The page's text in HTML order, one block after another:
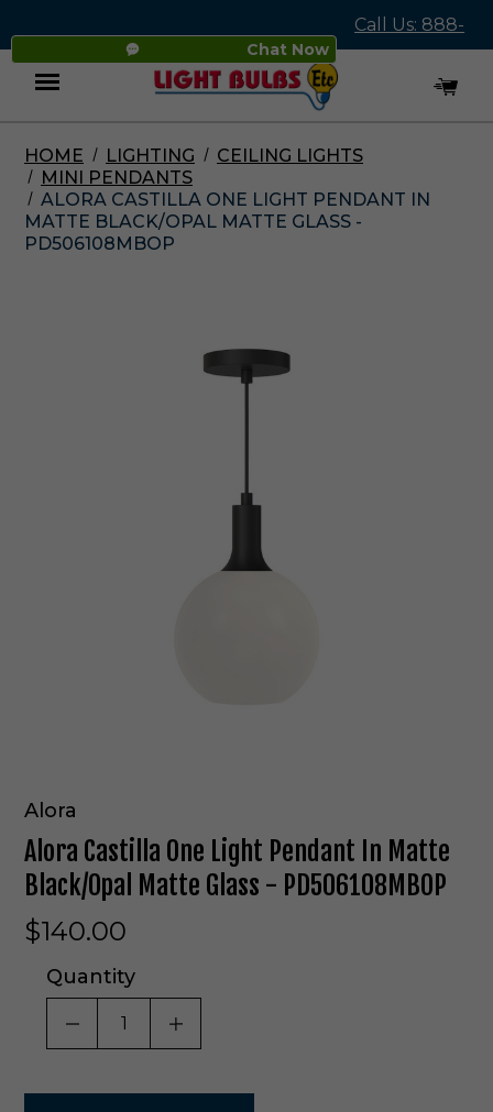
Chat Now
Call Us: 888-
545-4837
Menu
HOME LIGHTING
CEILING LIGHTS
MINI PENDANTS
ALORA CASTILLA ONE LIGHT PENDANT IN
MATTE BLACK/OPAL MATTE GLASS -
PD506108MBOP
Alora
Alora Castilla One Light Pendant In Matte
Black/Opal Matte Glass - PD506108MBOP
$140.00
Quantity
DECREASE QUANTITY OF UNDEFINED
INCREASE QUANTITY OF